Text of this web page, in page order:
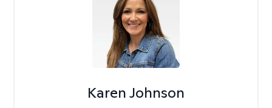
Karen Johnson